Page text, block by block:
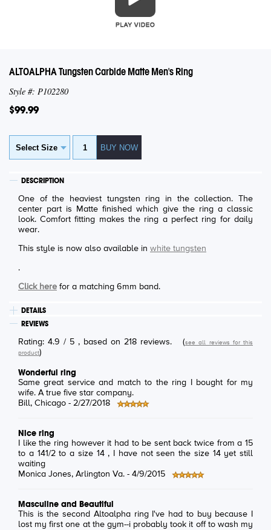
ALTOALPHA Tungsten Carbide Matte Men's Ring
Style #: P102280
$99.99
DESCRIPTION
One of the heaviest tungsten ring in the collection. The
center part is Matte finished which give the ring a classic
look. Comfort fitting makes the ring a perfect ring for daily
wear.
This style is now also available in white tungsten
.
Click here for a matching 6mm band.
DETAILS
REVIEWS
Rating: 4.9 / 5 , based on 218 reviews. (see all reviews for this
product)
Wonderful ring
Same great service and match to the ring I bought for my
wife. A true five star company.
Bill, Chicago - 2/27/2018
Nice ring
I like the ring however it had to be sent back twice from a 15
to a 141/2 to a size 14 , I have not seen the size 14 yet still
waiting
Monica Jones
, Arlington Va. - 4/9/2015
Masculine and Beautiful
This is the second Altoalpha ring I've had to buy because I
lost my first one at the gym--i probably took it off to wash my